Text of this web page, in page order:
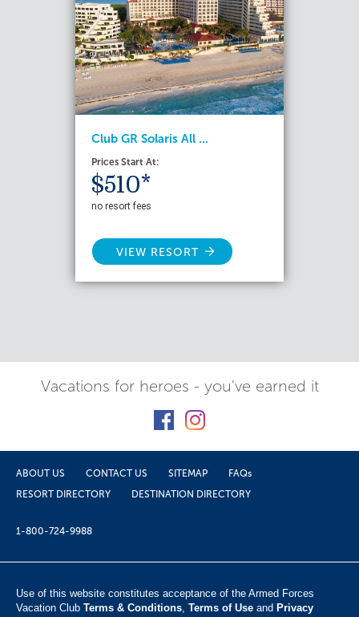
Club GR Solaris All ...
Prices Start At:
$510*
no resort fees
VIEW RESORT
Vacations for heroes - you've earned it
ABOUT US CONTACT US SITEMAP
FAQs
RESORT DIRECTORY
DESTINATION DIRECTORY
1-800-724-9988
Use of this website constitutes acceptance of the Armed Forces
Vacation Club ​ Terms & Conditions, Terms of Use and Privacy